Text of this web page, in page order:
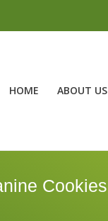
HOME ABOUT US
Cookies